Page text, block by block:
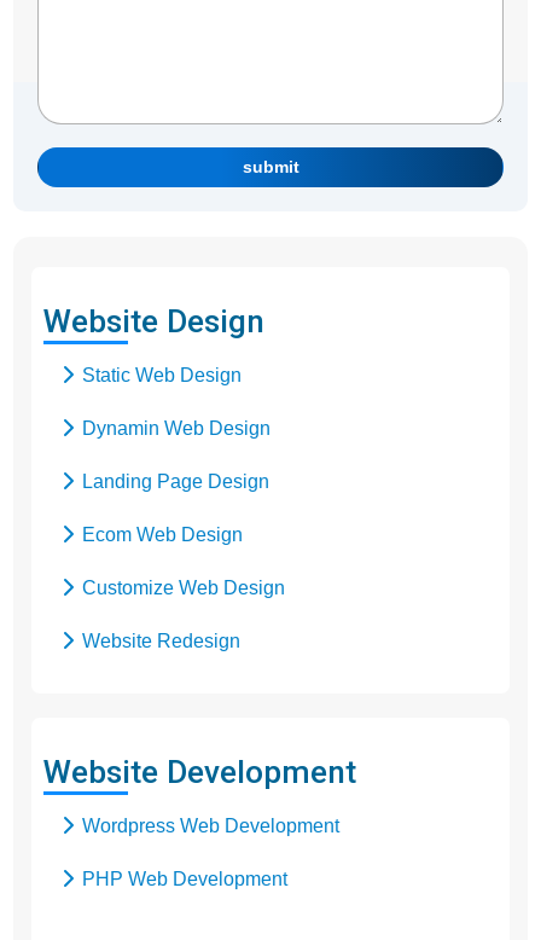
submit
Website Design
Static Web Design
Dynamin Web Design
Landing Page Design
Ecom Web Design
Customize Web Design
Website Redesign
SEO Web Design
Website Development
Wordpress Web Development
PHP Web Development